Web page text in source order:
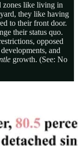
zones like living in
they like having
to their front door.
their status quo.
opposed
and
growth. (See: No